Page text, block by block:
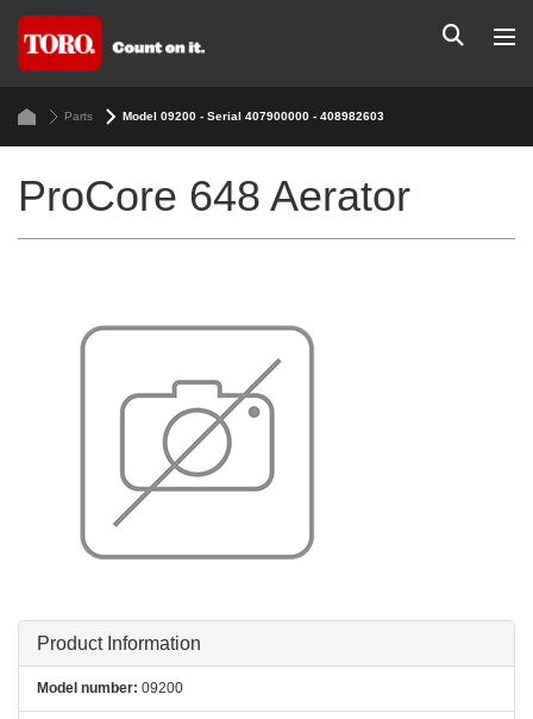
Parts Model 09200 - Serial 407900000 - 408982603
ProCore 648 Aerator
Product Information
Model number: 09200